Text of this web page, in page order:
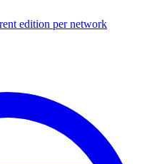
edition per network